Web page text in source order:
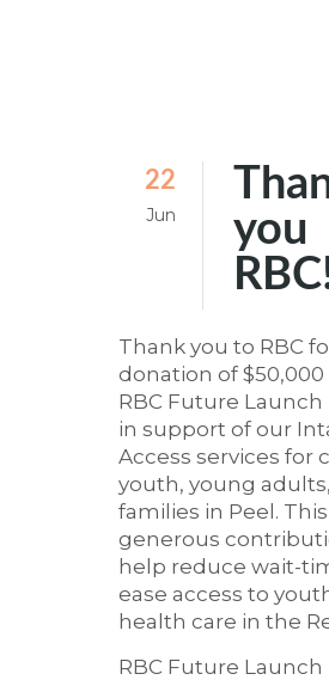
22
Jun
you
Thank you to RBC
donation of $50,000
RBC Future Launch
in support of our
Access services for
youth, young
families in Peel. This
generous
help reduce wait-
ease access to
health care in the
RBC Future Launch